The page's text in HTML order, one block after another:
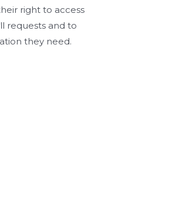
right to access
requests and to
they need.